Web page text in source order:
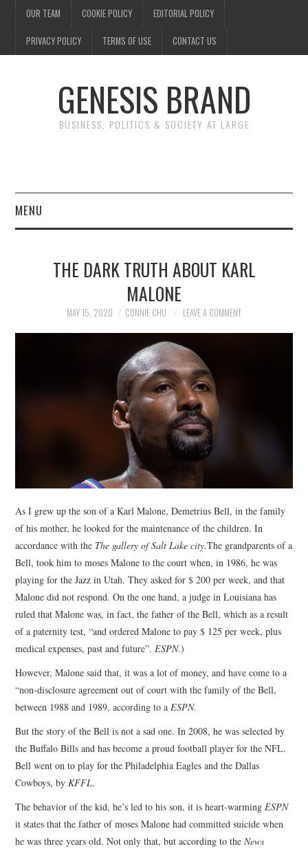
OUR TEAM COOKIE POLICY EDITORIAL POLICY
PRIVACY POLICY TERMS OF USE CONTACT US
GENESIS BRAND
BUSINESS, POLITICS & SOCIETY AT LARGE
MENU
FINANCETHE DARK TRUTH ABOUT KARL
MALONE
MAY 15, 2020 CONNIE CHU LEAVE A COMMENT
As I grew up the son of a Karl Malone, Demetrius Bell, in the family
of his mother, he looked for the maintenance of the children. In
accordance with the The gallery of Salt Lake city.The grandparents of a
Bell, took him to moses Malone to the court when, in 1986, he was
playing for the Jazz in Utah. They asked for $ 200 per week, and that
Malone did not respond. On the one hand, a judge in Louisiana has
ruled that Malone was, in fact, the father of the Bell, which as a result
of a paternity test, “and ordered Malone to pay $ 125 per week, plus
medical expenses, past and future”.ESPN.)
However, Malone said that, it was a lot of money, and have come to a
“non-disclosure agreement out of court with the family of the Bell,
between 1988 and 1989, according to aESPN.
But the story of the Bell is not a sad one. In 2008, he was selected by
the Buffalo Bills and has become a proud football player for the NFL.
Bell went on to play for the Philadelphia Eagles and the Dallas
Cowboys, byKFFL.
The behavior of the kid, he’s led to his son, it is heart-warmingESPN
it states that the father of moses Malone had committed suicide when
he was three years old. Not only that, but according to theNews